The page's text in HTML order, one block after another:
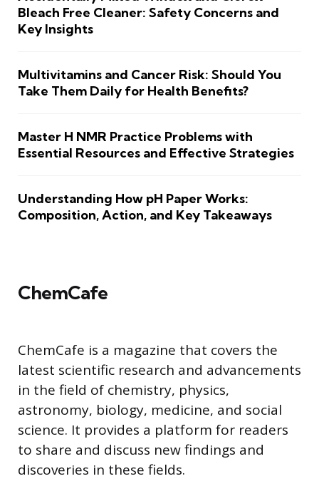
Bleach Free Cleaner: Safety Concerns and
Key Insights
Multivitamins and Cancer Risk: Should You
Take Them Daily for Health Benefits?
Master H NMR Practice Problems with
Essential Resources and Effective Strategies
Understanding How pH Paper Works:
Composition, Action, and Key Takeaways
ChemCafe
ChemCafe is a magazine that covers the
latest scientific research and advancements
in the field of chemistry, physics,
astronomy, biology, medicine, and social
science. It provides a platform for readers
to share and discuss new findings and
discoveries in these fields.